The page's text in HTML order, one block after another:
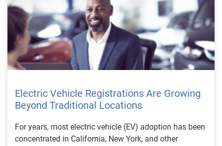
Electric Vehicle Registrations Are Growing
Beyond Traditional Locations
For years, most electric vehicle (EV) adoption has been
concentrated in California, New York, and other